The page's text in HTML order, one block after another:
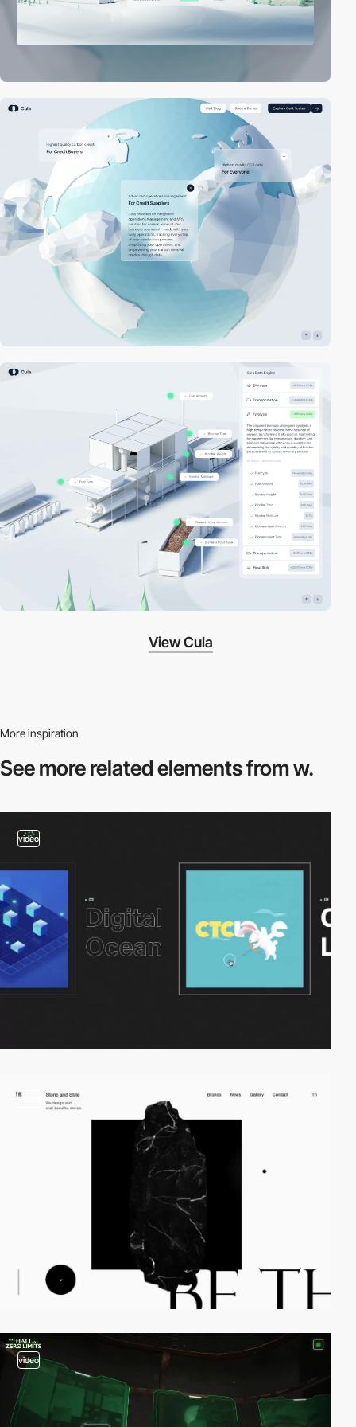
View Cula
More inspiration
See more relatedelements from w.
video
video
video